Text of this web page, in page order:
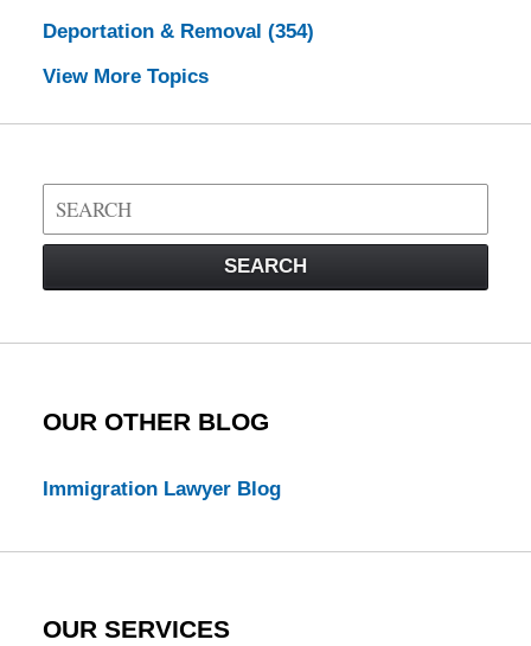
Deportation & Removal (354)
View More Topics
Search
on
Law
SEARCH
OUR OTHER BLOG
Immigration Lawyer Blog
OUR SERVICES